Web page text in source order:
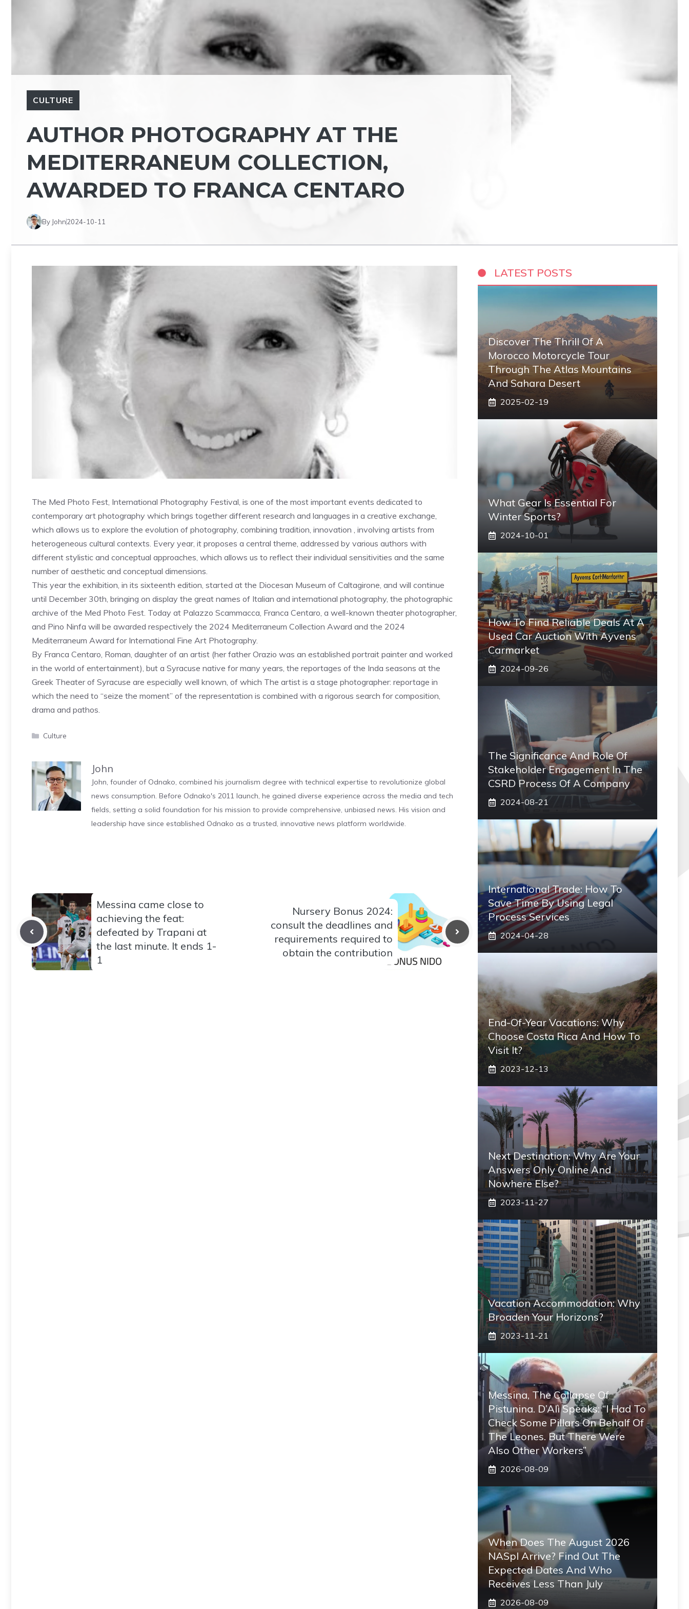
CULTURE
AUTHOR PHOTOGRAPHY AT THE
MEDITERRANEUM COLLECTION,
AWARDED TO FRANCA CENTARO
By John2024-10-11
The Med Photo Fest, International Photography Festival, is one of the most important events dedicated to
contemporary art photography which brings together different research and languages ​​in a creative exchange,
which allows us to explore the evolution of photography, combining tradition, innovation , involving artists from
heterogeneous cultural contexts. Every year, it proposes a central theme, addressed by various authors with
different stylistic and conceptual approaches, which allows us to reflect their individual sensitivities and the same
number of aesthetic and conceptual dimensions.
This year the exhibition, in its sixteenth edition, started at the Diocesan Museum of Caltagirone, and will continue
until December 30th, bringing on display the great names of Italian and international photography, the photographic
archive of the Med Photo Fest. Today at Palazzo Scammacca, Franca Centaro, a well-known theater photographer,
and Pino Ninfa will be awarded respectively the 2024 Mediterraneum Collection Award and the 2024
Mediterraneum Award for International Fine Art Photography.
By Franca Centaro, Roman, daughter of an artist (her father Orazio was an established portrait painter and worked
in the world of entertainment), but a Syracuse native for many years, the reportages of the Inda seasons at the
Greek Theater of Syracuse are especially well known, of which The artist is a stage photographer: reportage in
which the need to “seize the moment” of the representation is combined with a rigorous search for composition,
drama and pathos.
Categories
Culture
John
John, founder of Odnako, combined his journalism degree with technical expertise to revolutionize global
news consumption. Before Odnako's 2011 launch, he gained diverse experience across the media and tech
fields, setting a solid foundation for his mission to provide comprehensive, unbiased news. His vision and
leadership have since established Odnako as a trusted, innovative news platform worldwide.
Messina came close to
achieving the feat:
defeated by Trapani at
the last minute. It ends 1-
1
Nursery Bonus 2024:
consult the deadlines and
requirements required to
obtain the contribution
LATEST POSTS
Discover The Thrill Of A
Morocco Motorcycle Tour
Through The Atlas Mountains
And Sahara Desert
2025-02-19
What Gear Is Essential For
Winter Sports?
2024-10-01
How To Find Reliable Deals At A
Used Car Auction With Ayvens
Carmarket
2024-09-26
The Significance And Role Of
Stakeholder Engagement In The
CSRD Process Of A Company
2024-08-21
International Trade: How To
Save Time By Using Legal
Process Services
2024-04-28
End-Of-Year Vacations: Why
Choose Costa Rica And How To
Visit It?
2023-12-13
Next Destination: Why Are Your
Answers Only Online And
Nowhere Else?
2023-11-27
Vacation Accommodation: Why
Broaden Your Horizons?
2023-11-21
Messina, The Collapse Of
Pistunina. D’Alì Speaks: “I Had To
Check Some Pillars On Behalf Of
The Leones. But There Were
Also Other Workers”
2026-08-09
When Does The August 2026
NASpI Arrive? Find Out The
Expected Dates And Who
Receives Less Than July
2026-08-09